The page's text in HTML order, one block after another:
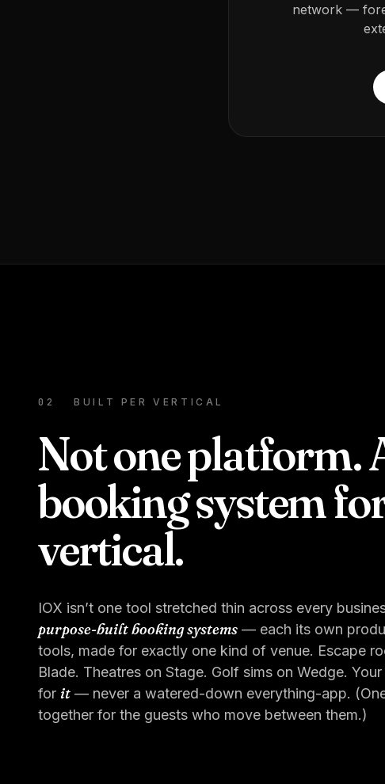
network —
02 BUILT PER VERTICAL
Not one platform.
booking system
vertical.
IOX isn’t one tool stretched thin across every
purpose-built booking systems — each its own
tools, made for exactly one kind of venue. Escape
Blade. Theatres on Stage. Golf sims on Wedge.
for it — never a watered-down everything-app.
together for the guests who move between them.)